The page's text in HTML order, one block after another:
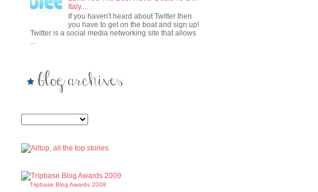
Italy....
If you haven't heard about Twitter then
you have to get on the boat and sign up!
Twitter is a social media networking site that allows
...
Tripbase Blog Awards 2009